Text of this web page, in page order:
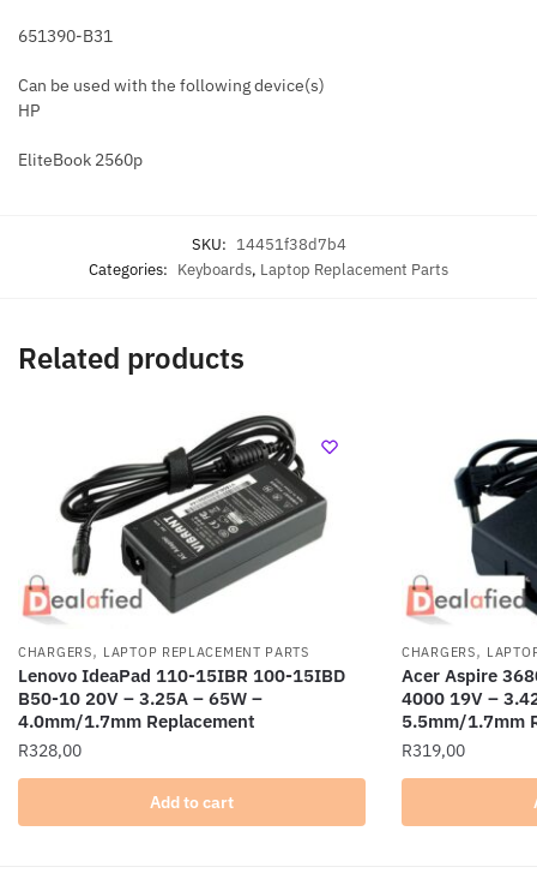
651390-B31
Can be used with the following device(s)
HP
EliteBook 2560p
SKU: 14451f38d7b4
Categories: Keyboards, Laptop Replacement Parts
Related products
CHARGERS, LAPTOP REPLACEMENT PARTS
Lenovo IdeaPad 110-15IBR 100-15IBD
B50-10 20V – 3.25A – 65W –
4.0mm/1.7mm Replacement
R328,00
Add to cart
CHARGERS,
Acer Aspire
4000 19V –
5.5mm/1.7mm
R319,00